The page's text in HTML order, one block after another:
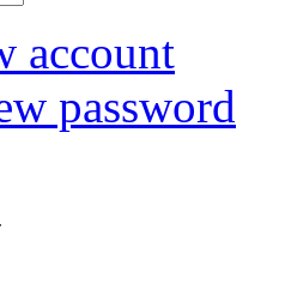
account
password